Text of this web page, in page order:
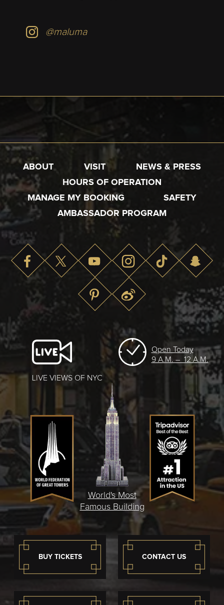
@maluma
ABOUT VISIT
NEWS & PRESS
HOURS OF OPERATION
MANAGE MY BOOKING
SAFETY
AMBASSADOR PROGRAM
BUY TICKETS CONTACT US
LIVE VIEWS OF NYC
Open Today
9 A.M. – 12 A.M.
World's Most
Famous Building